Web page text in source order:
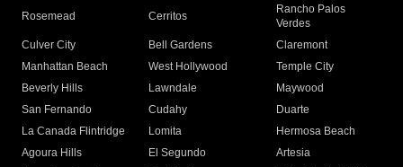
Rosemead Cerritos
Rancho Palos
Verdes
Culver City
Bell Gardens
Claremont
Manhattan Beach
West Hollywood
Temple City
Beverly Hills
Lawndale
Maywood
San Fernando
Cudahy
Duarte
La Canada Flintridge
Lomita
Hermosa Beach
Agoura Hills
El Segundo
Artesia